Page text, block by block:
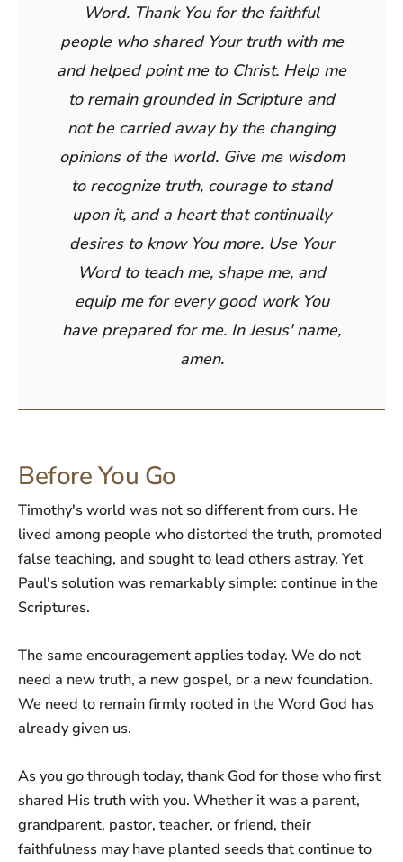
Word. Thank You for the faithful
people who shared Your truth with me
and helped point me to Christ. Help me
to remain grounded in Scripture and
not be carried away by the changing
opinions of the world. Give me wisdom
to recognize truth, courage to stand
upon it, and a heart that continually
desires to know You more. Use Your
Word to teach me, shape me, and
equip me for every good work You
have prepared for me. In Jesus' name,
amen.
Before You Go
Timothy's world was not so different from ours. He
lived among people who distorted the truth, promoted
false teaching, and sought to lead others astray. Yet
Paul's solution was remarkably simple: continue in the
Scriptures.
The same encouragement applies today. We do not
need a new truth, a new gospel, or a new foundation.
We need to remain firmly rooted in the Word God has
already given us.
As you go through today, thank God for those who first
shared His truth with you. Whether it was a parent,
grandparent, pastor, teacher, or friend, their
faithfulness may have planted seeds that continue to